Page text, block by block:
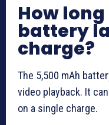
How
battery
charge?
The 5,500 mAh
video playback. It
on a single charge.